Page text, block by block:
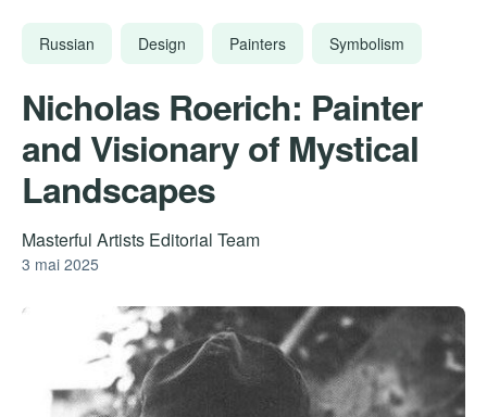
Russian Design Painters Symbolism
Nicholas Roerich: Painter
and Visionary of Mystical
Landscapes
Masterful Artists Editorial Team
3 mai 2025